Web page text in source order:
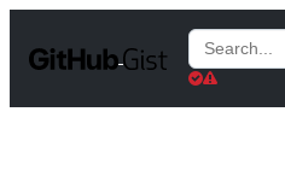
t
Search
Gists